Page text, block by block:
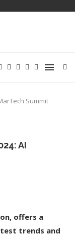
Summit
AI
offers a
trends and